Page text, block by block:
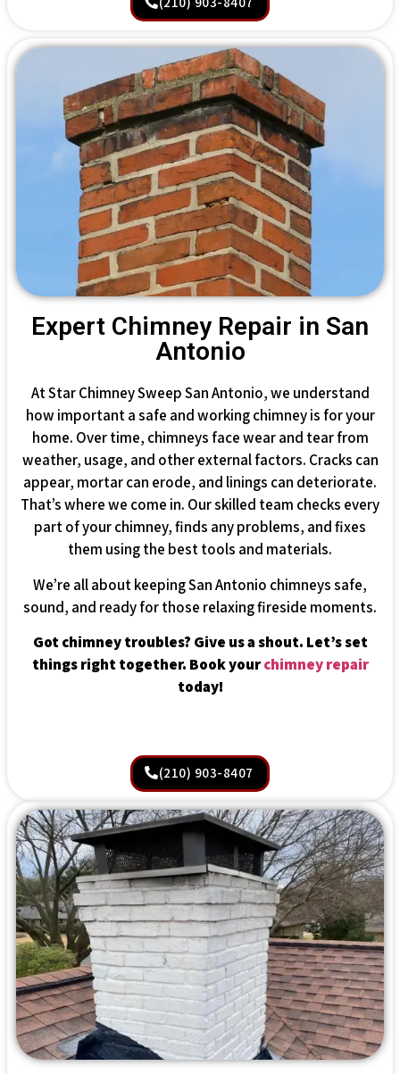
Expert Chimney Repair in San
Antonio
At Star Chimney Sweep San Antonio, we understand
how important a safe and working chimney is for your
home. Over time, chimneys face wear and tear from
weather, usage, and other external factors. Cracks can
appear, mortar can erode, and linings can deteriorate.
That’s where we come in. Our skilled team checks every
part of your chimney, finds any problems, and fixes
them using the best tools and materials.
We’re all about keeping San Antonio chimneys safe,
sound, and ready for those relaxing fireside moments.
Got chimney troubles? Give us a shout. Let’s set
things right together. Book yourchimney repair
today!
(210) 903-8407